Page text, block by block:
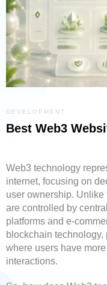
DEVELOPMENT
Best Web3
Web3 technology
internet, focusing on
user ownership.
are controlled by
platforms and e-
blockchain
where users have
interactions.